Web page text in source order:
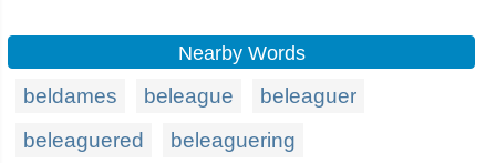
Nearby Words
beldames beleague
beleaguer
beleaguered
beleaguering